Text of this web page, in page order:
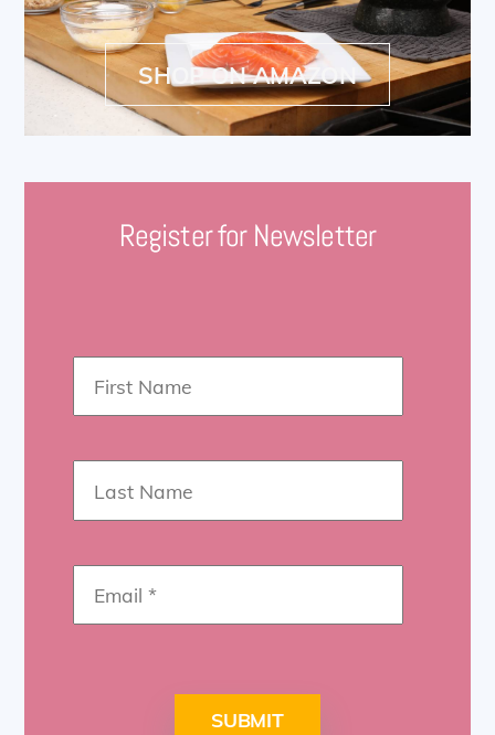
SHOP ON AMAZON
Register for Newsletter
SUBMIT